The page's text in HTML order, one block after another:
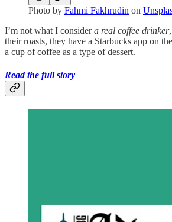
Photo by Fahmi Fakhrudin on
I’m not what I considera real coffee drinker
their roasts, they have a Starbucks app on
a cup of coffee as a type of dessert.
Read the full story